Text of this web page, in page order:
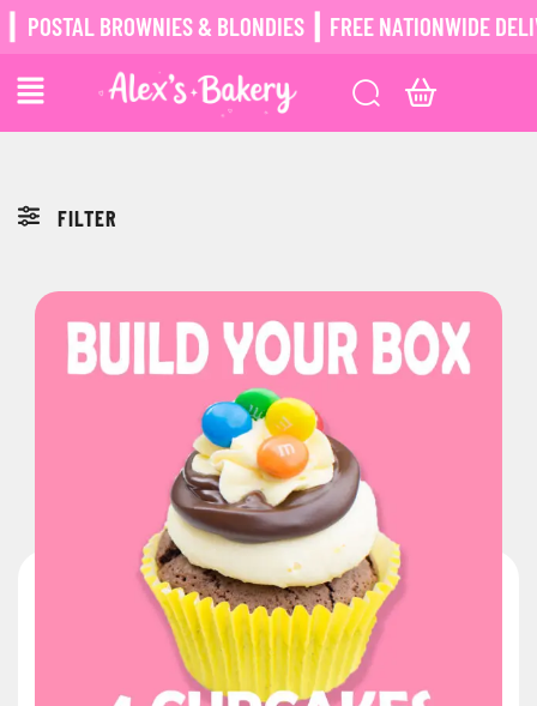
POSTAL BROWNIES & BLONDIES ┃ FREE NATIONWIDE
FILTER